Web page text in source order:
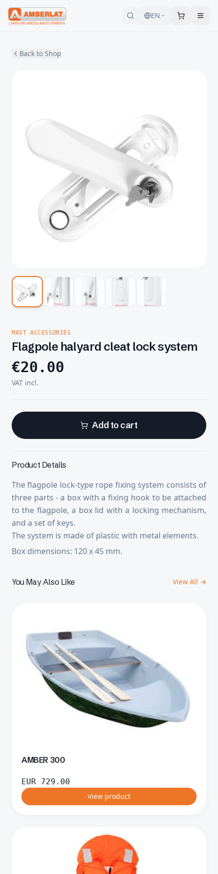
EN
Back to Shop
MAST ACCESSORIES
Flagpole halyard cleat lock system
€20.00
VAT incl.
Add to cart
Product Details
The flagpole lock-type rope fixing system consists of
three parts - a box with a fixing hook to be attached
to the flagpole, a box lid with a locking mechanism,
and a set of keys.
The system is made of plastic with metal elements.
Box dimensions: 120 x 45 mm.
You May Also Like View All →
AMBER 300
EUR 729.00
View product